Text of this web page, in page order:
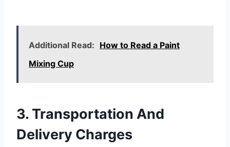
Additional Read: How to Read a Paint
Mixing Cup
3. Transportation And
Delivery Charges